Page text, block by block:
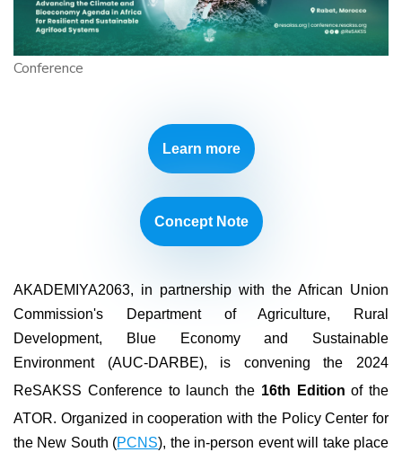
Conference
Learn more
Concept Note
AKADEMIYA2063, in partnership with the African Union
Commission's Department of Agriculture, Rural
Development, Blue Economy and Sustainable
Environment (AUC-DARBE), is convening the 2024
ReSAKSS Conference to launch the 16th Edition of the
ATOR. Organized in cooperation with the Policy Center for
the New South (PCNS), the in-person event will take place